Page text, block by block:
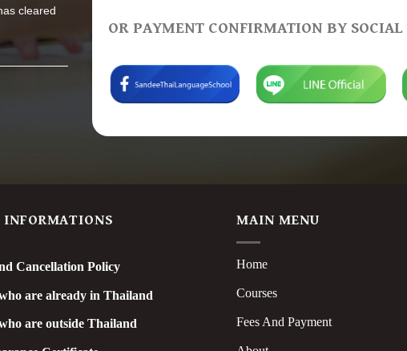
cleared
OR PAYMENT CONFIRMATION BY SOCIAL
INFORMATIONS
Cancellation Policy
are already in Thailand
are outside Thailand
MAIN MENU
Home
Courses
Fees And Payment